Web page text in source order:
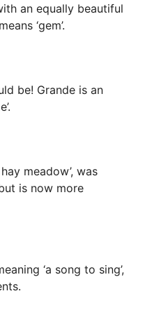
an equally beautiful
‘gem’.
be! Grande is an
meadow’, was
is now more
‘a song to sing’,